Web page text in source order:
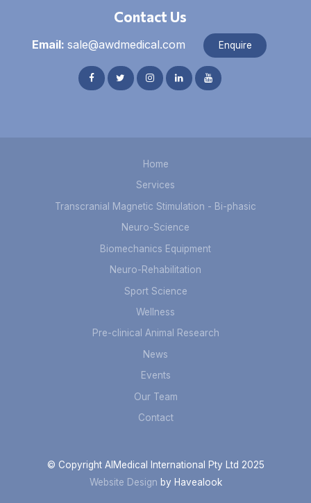
Contact Us
Email: sale@awdmedical.com Enquire
Home
Services
Transcranial Magnetic Stimulation - Bi-phasic
Neuro-Science
Biomechanics Equipment
Neuro-Rehabilitation
Sport Science
Wellness
Pre-clinical Animal Research
News
Events
Our Team
Contact
© Copyright AIMedical International Pty Ltd 2025
Website Design by Havealook